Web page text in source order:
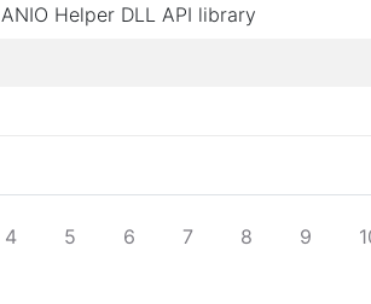
ANIO Helper DLL API library
4 5 6 7 8 9